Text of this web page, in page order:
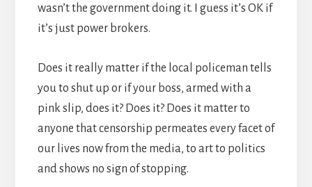
wasn’t the government doing it. I guess it’s OK if
it’s just power brokers.
Does it really matter if the local policeman tells
you to shut up or if your boss, armed with a
pink slip, does it? Does it? Does it matter to
anyone that censorship permeates every facet of
our lives now from the media, to art to politics
and shows no sign of stopping.